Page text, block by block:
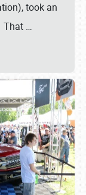
took an
That …